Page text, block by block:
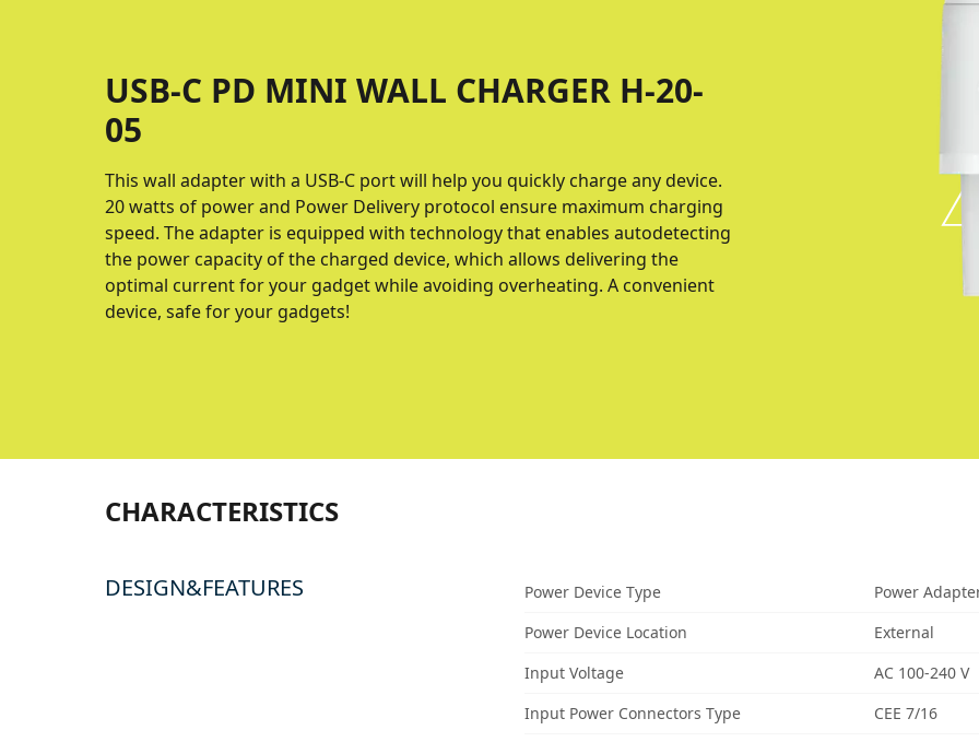
USB-C PD MINI WALL CHARGER H-20-
05
This wall adapter with a USB-C port will help you quickly charge any device.
20 watts of power and Power Delivery protocol ensure maximum charging
speed. The adapter is equipped with technology that enables autodetecting
the power capacity of the charged device, which allows delivering the
optimal current for your gadget while avoiding overheating. A convenient
device, safe for your gadgets!
CHARACTERISTICS
DESIGN&FEATURES Power Device Type
Power
Power Device Location
External
Input Voltage
AC 100-240 V
Input Power Connectors Type
CEE 7/16